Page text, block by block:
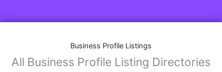
Business Profile Listings
All Business Profile Listing Directories